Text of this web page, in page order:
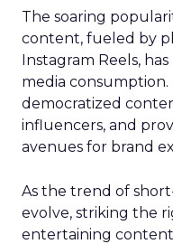
The soaring
content, fueled by
Instagram Reels,
media
democratized
influencers, and
avenues for brand
As the trend of
evolve, striking the
entertaining